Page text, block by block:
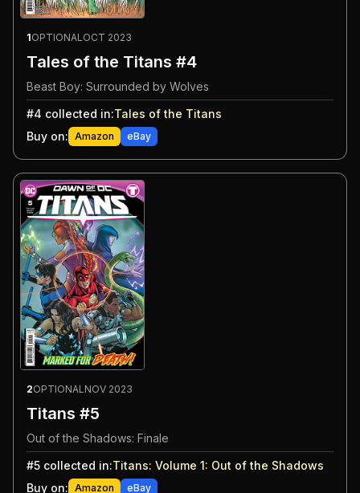
1OPTIONAL OCT 2023
Tales of the Titans #4
Beast Boy: Surrounded by Wolves
#4 collected in:Tales of the Titans
Buy on: Amazon eBay
2OPTIONALNOV 2023
Titans #5
Out of the Shadows: Finale
#5 collected in:Titans: Volume 1: Out of the Shadows
Buy on: Amazon eBay